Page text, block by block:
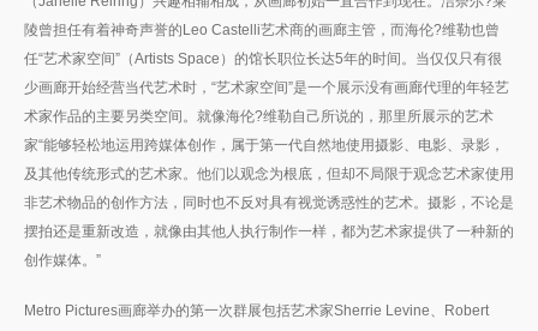
陵曾担任有着神奇声誉的Leo Castelli艺术商的画廊主管，而海伦?维勒也曾
任“艺术家空间”（Artists Space）的馆长职位长达5年的时间。当仅仅只有很
少画廊开始经营当代艺术时，“艺术家空间”是一个展示没有画廊代理的年轻艺
术家作品的主要另类空间。就像海伦?维勒自己所说的，那里所展示的艺术
家“能够轻松地运用跨媒体创作，属于第一代自然地使用摄影、电影、录影，
及其他传统形式的艺术家。他们以观念为根底，但却不局限于观念艺术家使用
非艺术物品的创作方法，同时也不反对具有视觉诱惑性的艺术。摄影，不论是
摆拍还是重新改造，就像由其他人执行制作一样，都为艺术家提供了一种新的
创作媒体。”
Metro Pictures画廊举办的第一次群展包括艺术家Sherrie Levine、Robert